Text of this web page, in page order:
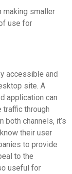
making smaller
use for
accessible and
site. A
application can
traffic through
both channels, it’s
their user
to provide
to the
useful for